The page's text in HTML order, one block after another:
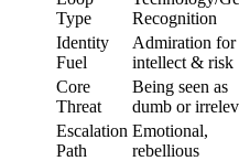
Type
Recognition
Identity
Fuel
Admiration for
intellect & risk
Core
Threat
Being seen as
dumb or
Escalation
Path
Emotional,
rebellious